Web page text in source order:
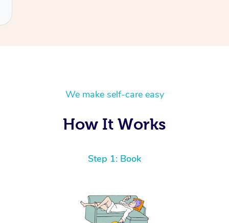
We make self-care easy
How It Works
Step 1: Book